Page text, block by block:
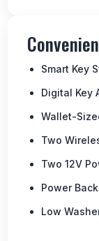
Smart Key
Digital Key
Wallet-
Two
Two 12V
Power
Low